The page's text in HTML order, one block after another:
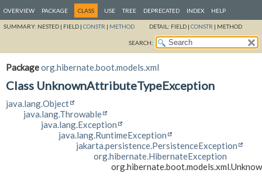
OVERVIEW PACKAGE CLASS USE TREE DEPRECATED INDEX HELP
SUMMARY: NESTED | FIELD | CONSTR | METHOD DETAIL: FIELD | CONSTR | METHOD
SEARCH:
Packageorg.hibernate.boot.models.xml
Class UnknownAttributeTypeException
java.lang.Object
java.lang.Throwable
java.lang.Exception
java.lang.RuntimeException
jakarta.persistence.PersistenceException
org.hibernate.HibernateException